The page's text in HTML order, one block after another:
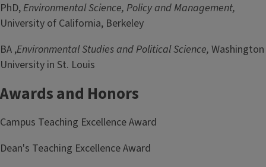
PhD,Environmental Science, Policy and Management,
University of California, Berkeley
BA ,Environmental Studies and Political Science, Washington
University in St. Louis
Awards and Honors
Campus Teaching Excellence Award
Dean's Teaching Excellence Award